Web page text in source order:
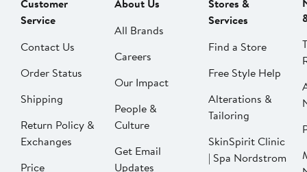
Customer
Service
Contact Us
Order Status
Shipping
Return Policy &
Exchanges
Price
About Us
All Brands
Careers
Our Impact
People &
Culture
Get Email
Updates
Stores &
Services
Find a Store
Free Style Help
Alterations &
Tailoring
SkinSpirit Clinic
| Spa Nordstrom